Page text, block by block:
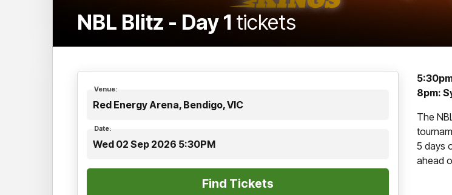
NBL Blitz - Day 1 tickets
Venue:
Red Energy Arena, Bendigo, VIC
Date:
Wed 02 Sep 2026 5:30PM
8pm:
The
5 days
ahead